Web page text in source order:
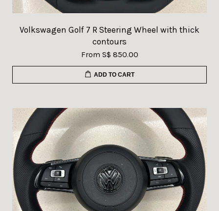
Volkswagen Golf 7 R Steering Wheel with thick
contours
From S$ 850.00
ADD TO CART